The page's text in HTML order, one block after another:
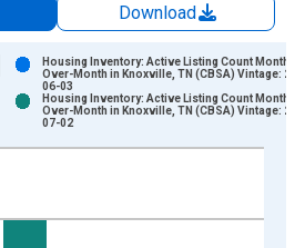
Download
displaying xAxis. Data ranges from
Housing Inventory: Active Listing Count Month-
Over-Month in Knoxville, TN (CBSA) Vintage:
06-03
Housing Inventory: Active Listing Count Month-
Over-Month in Knoxville, TN (CBSA) Vintage:
07-02